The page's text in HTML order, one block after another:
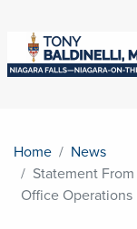
Home
News
Statement
Office Operations